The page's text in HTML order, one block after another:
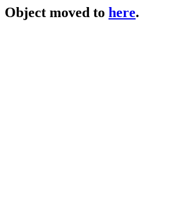
Object moved to here.